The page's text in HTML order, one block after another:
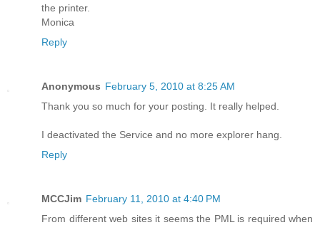
the printer.
Monica
Reply
Anonymous February 5, 2010 at 8:25 AM
Thank you so much for your posting. It really helped.
I deactivated the Service and no more explorer hang.
Reply
MCCJim February 11, 2010 at 4:40 PM
From different web sites it seems the PML is required when